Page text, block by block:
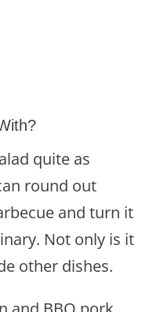
quite as
round out
and turn it
Not only is it
other dishes.